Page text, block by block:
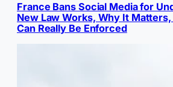
France Bans Social Media for
New Law Works, Why It
Can Really Be Enforced